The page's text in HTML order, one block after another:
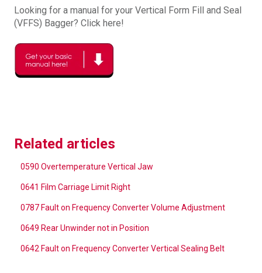
Looking for a manual for your Vertical Form Fill and Seal
(VFFS) Bagger? Click here!
Related articles
0590 Overtemperature Vertical Jaw
0641 Film Carriage Limit Right
0787 Fault on Frequency Converter Volume Adjustment
0649 Rear Unwinder not in Position
0642 Fault on Frequency Converter Vertical Sealing Belt